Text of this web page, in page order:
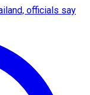
officials say